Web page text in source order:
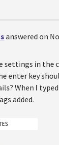
answered on
settings in the
enter key
When I
added.